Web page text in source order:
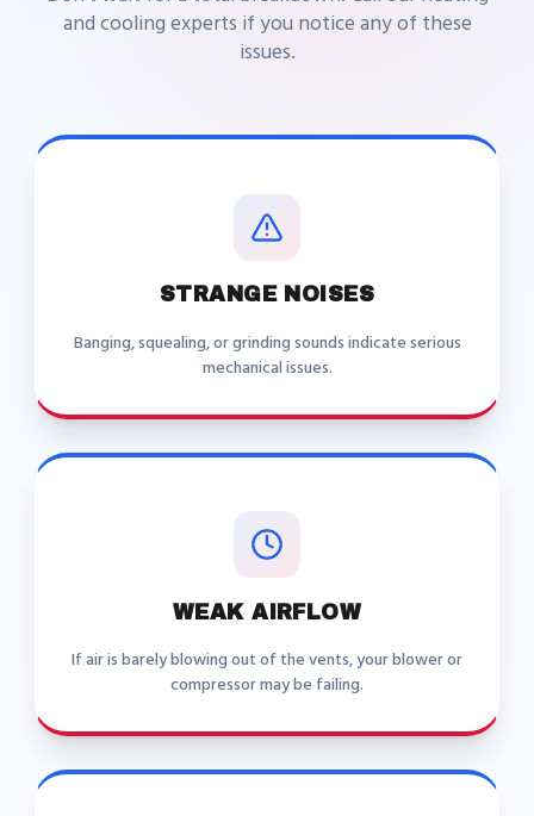
and cooling experts if you notice any of these
issues.
STRANGE NOISES
Banging, squealing, or grinding sounds indicate serious
mechanical issues.
WEAK AIRFLOW
If air is barely blowing out of the vents, your blower or
compressor may be failing.